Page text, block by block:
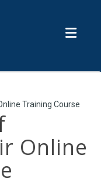
Training Course
Online